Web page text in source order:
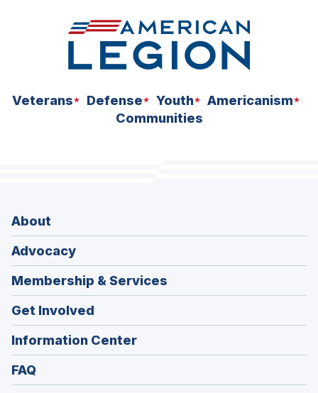
Veterans Defense Youth
Americanism
Communities
About
Advocacy
Membership & Services
Get Involved
Information Center
FAQ